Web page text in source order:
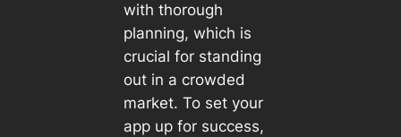
with thorough
planning, which is
crucial for standing
out in a crowded
market. To set your
app up for success,